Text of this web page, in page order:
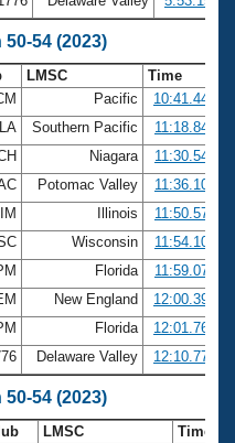
54 (2023)
LMSC
Time
Pacific
10:41.44
Southern Pacific
11:18.84
Niagara
11:30.54
Potomac Valley
11:36.10
IM Illinois
11:50.57
Wisconsin
11:54.10
Florida
11:59.07
New England
12:00.39
Florida
12:01.76
Delaware Valley 12:10.77
54 (2023)
LMSC
Time